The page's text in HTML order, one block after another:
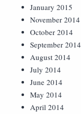
January 2015
November 2014
October 2014
September 2014
August 2014
July 2014
June 2014
May 2014
April 2014